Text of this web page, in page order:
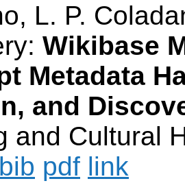
L. P.
Wikibase
Metadata
and
and Cultural
bib pdf link